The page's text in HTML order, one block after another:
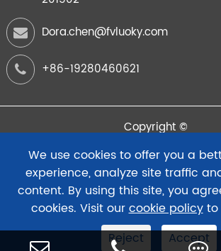
Dora.chen@fvluoky.com
+86-19280460621
Copyright ©
FuYi Intelligent Instrument (Shanghai)
Reserved.
Sitemap Privacy Policy
We use cookies to offer you a
experience, analyze site traffic
content. By using this site, you
cookies. Visit ourcookie policyto
Reject
Accept